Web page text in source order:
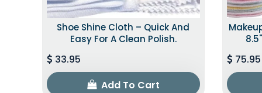
Shoe Shine Cloth – Quick And
Easy For A Clean Polish.
33.95
Add To Cart
75.95